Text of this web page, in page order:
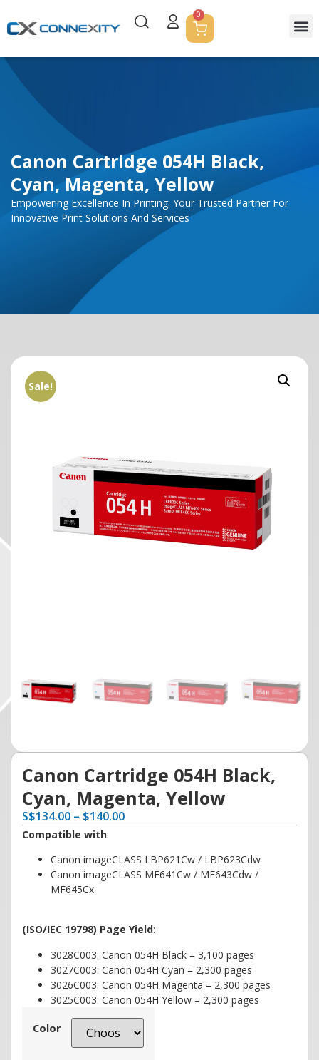
0
Canon Cartridge 054H Black,
Cyan, Magenta, Yellow
Empowering Excellence In Printing: Your Trusted Partner For
Innovative Print Solutions And Services
Sale!
Canon Cartridge 054H Black,
Cyan, Magenta, Yellow
S$134.00 – $140.00
Compatible with:
Canon imageCLASS LBP621Cw / LBP623Cdw
Canon imageCLASS MF641Cw / MF643Cdw /
MF645Cx
(ISO/IEC 19798) Page Yield:
3028C003: Canon 054H Black = 3,100 pages
3027C003: Canon 054H Cyan = 2,300 pages
3026C003: Canon 054H Magenta = 2,300 pages
3025C003: Canon 054H Yellow = 2,300 pages
Color